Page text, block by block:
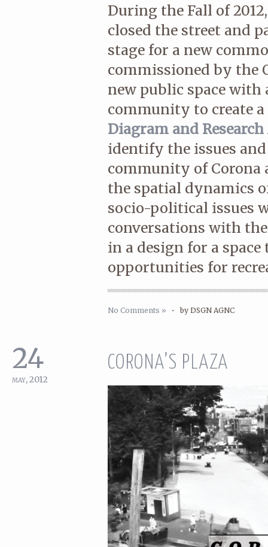
During the Fall of
closed the street and
stage for a new
commissioned by the
new public space with
community to create a
Diagram and
identify the issues
community of Corona
the spatial dynamics
socio-political issues
conversations with
in a design for a
opportunities for
No Comments » •by DSGN AGNC
24
may, 2012
CORONA’S PLAZA